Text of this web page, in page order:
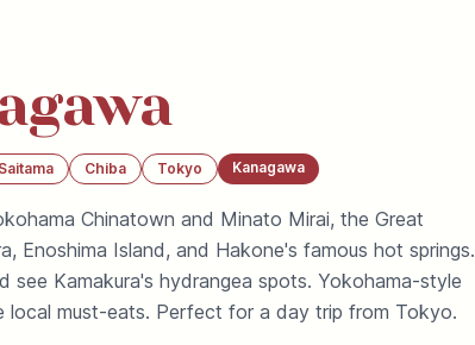
Saitama Chiba Tokyo Kanagawa
Chinatown and Minato Mirai, the Great
Enoshima Island, and Hakone's famous hot springs.
see Kamakura's hydrangea spots. Yokohama-style
local must-eats. Perfect for a day trip from Tokyo.